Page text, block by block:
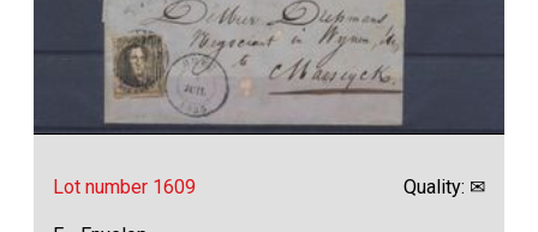
Lot number 1609 Quality: ✉